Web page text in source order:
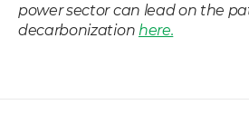
power sector can lead on the
decarbonization here.